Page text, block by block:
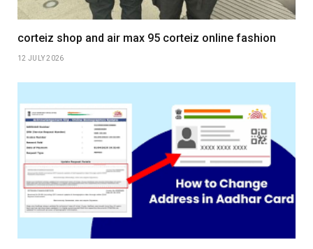
corteiz shop and air max 95 corteiz online fashion
12 JULY 2026